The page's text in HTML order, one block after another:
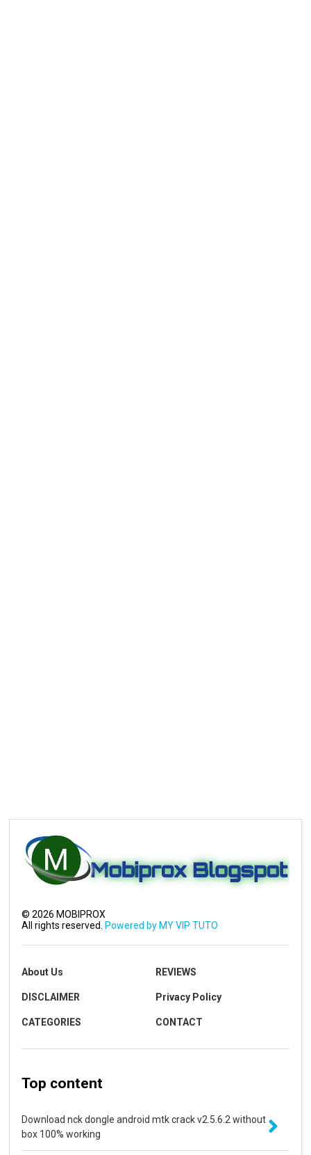
©2026 MOBIPROX
All rights reserved.
Powered by MY VIP TUTO
About Us REVIEWS
DISCLAIMER Privacy Policy
CATEGORIES CONTACT
Top content
Download nck dongle android mtk crack v2.5.6.2 without
box 100% working